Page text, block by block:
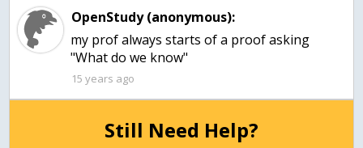
OpenStudy (anonymous):
my prof always starts of a proof asking
15 years ago
Still Need Help?